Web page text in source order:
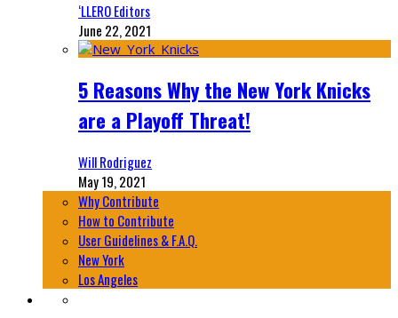
‘LLERO Editors
June 22, 2021
5 Reasons Why the New York Knicks
are a Playoff Threat!
Will Rodriguez
May 19, 2021
Why Contribute
How to Contribute
User Guidelines & F.A.Q.
New York
Los Angeles